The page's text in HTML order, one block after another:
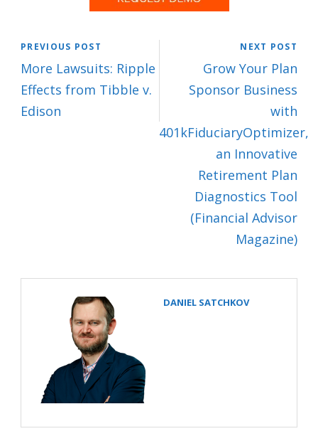
PREVIOUS POST
More Lawsuits: Ripple
Effects from Tibble v.
Edison
NEXT POST
Grow Your Plan
Sponsor Business
with
401kFiduciaryOptimizer,
an Innovative
Retirement Plan
Diagnostics Tool
(Financial Advisor
Magazine)
DANIEL SATCHKOV